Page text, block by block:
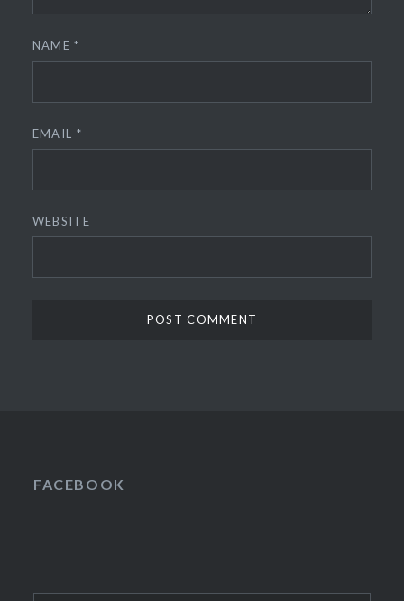
NAME*
EMAIL *
WEBSITE
FACEBOOK